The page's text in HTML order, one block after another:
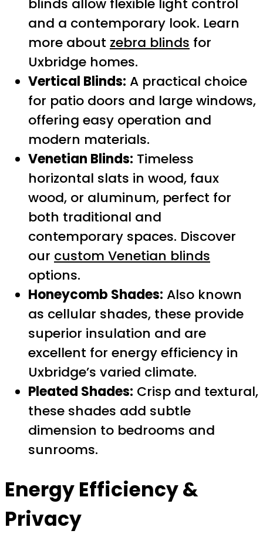
blinds allow flexible light control
and a contemporary look. Learn
more about zebra blinds for
Uxbridge homes.
Vertical Blinds: A practical choice
for patio doors and large windows,
offering easy operation and
modern materials.
Venetian Blinds: Timeless
horizontal slats in wood, faux
wood, or aluminum, perfect for
both traditional and
contemporary spaces. Discover
our custom Venetian blinds
options.
Honeycomb Shades: Also known
as cellular shades, these provide
superior insulation and are
excellent for energy efficiency in
Uxbridge’s varied climate.
Pleated Shades: Crisp and textural,
these shades add subtle
dimension to bedrooms and
sunrooms.
Energy Efficiency &
Privacy